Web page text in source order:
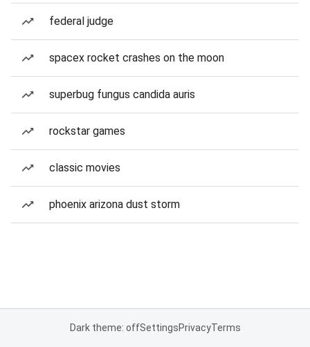
federal judge
spacex rocket crashes on the moon
superbug fungus candida auris
rockstar games
classic movies
phoenix arizona dust storm
Dark theme: offSettingsPrivacyTerms